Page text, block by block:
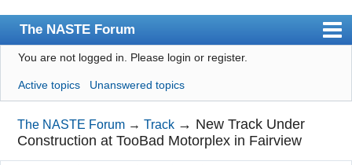
The NASTE Forum
Index
News
User list
Rules
You are not logged in. Please login or register.
Active topics Unanswered topics
The NASTE Forum →Track → New Track Under
Construction at TooBad Motorplex in Fairview